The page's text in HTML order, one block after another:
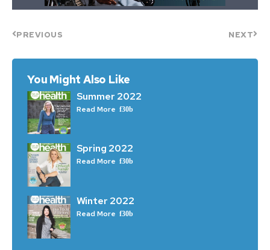
PREVIOUS NEXT
You Might Also Like
Summer 2022
Read More
Spring 2022
Read More
Winter 2022
Read More